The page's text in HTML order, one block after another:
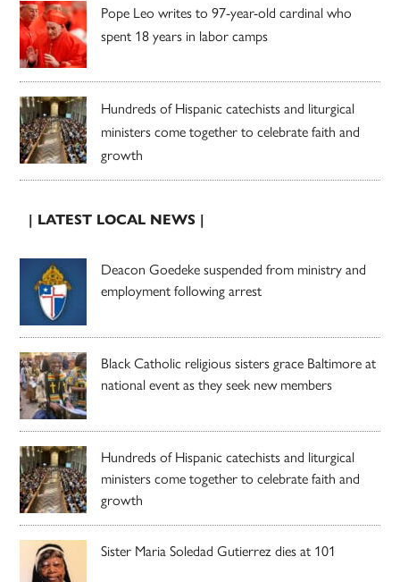
Pope Leo writes to 97-year-old cardinal who
spent 18 years in labor camps
Hundreds of Hispanic catechists and liturgical
ministers come together to celebrate faith and
growth
| LATEST LOCAL NEWS |
Deacon Goedeke suspended from ministry and
employment following arrest
Black Catholic religious sisters grace Baltimore at
national event as they seek new members
Hundreds of Hispanic catechists and liturgical
ministers come together to celebrate faith and
growth
Sister Maria Soledad Gutierrez dies at 101